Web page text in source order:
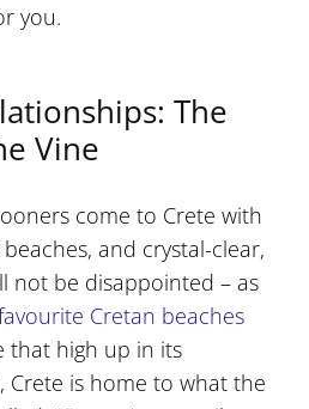
you.
The
Vine
come to Crete with
and crystal-clear,
not be disappointed – as
Cretan beaches
that high up in its
is home to what the